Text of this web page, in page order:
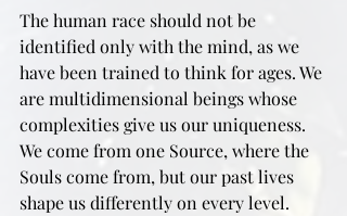
The human race should not be
identified only with the mind, as we
have been trained to think for ages. We
are multidimensional beings whose
complexities give us our uniqueness.
We come from one Source, where the
Souls come from, but our past lives
shape us differently on every level.